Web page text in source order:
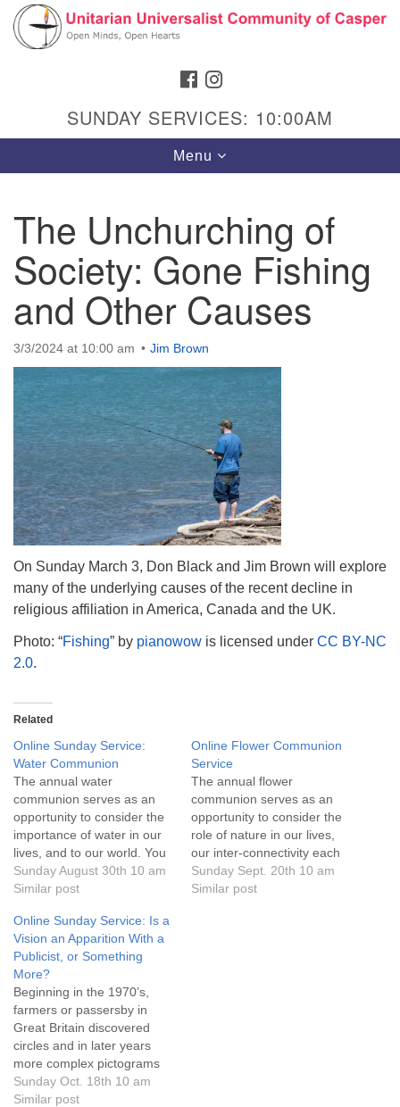
Search
Google
Map
Hours & Info
1040 W 15th St,
Casper, WY 82604
307-266-3350
Sunday Service: 10 am
info@uucasper.org
Website issues? Email web@uucasper.org
FACEBOOK
SUNDAY SERVICES: 10:00AM
Toggle
navigation
Menu
The Unchurching of
Society: Gone Fishing
and Other Causes
3/3/2024 at 10:00 am Jim Brown
On Sunday March 3, Don Black and Jim Brown will explore
many of the underlying causes of the recent decline in
religious affiliation in America, Canada and the UK.
Photo: “Fishing” by pianowow is licensed under CC BY-NC
2.0.
Related
Online Sunday Service:
Water Communion
The annual water
communion serves as an
opportunity to consider the
importance of water in our
lives, and to our world. You
are invited to submit a
photo or video prior to the
commentary during the
service to share what water
symbolizes or means to
you.…
Sunday August 30th 10 am
Similar post
Online Flower Communion
Service
The annual flower
communion serves as an
opportunity to consider the
role of nature in our lives,
our inter-connectivity each
other and to our world, and
to celebrate our diversity
Sunday Sept. 20th 10 am
Similar post
Online Sunday Service: Is a
Vision an Apparition With a
Publicist, or Something
More?
Beginning in the 1970’s,
farmers or passersby in
Great Britain discovered
circles and in later years
more complex pictograms
impressed upon grain fields,
mostly wheat, oats and
Sunday Oct. 18th 10 am
Similar post